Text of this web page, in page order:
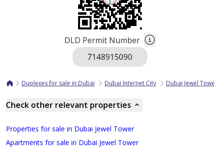
DLD Permit Number
Duplexes for sale in Dubai Dubai Internet City Dubai Jewel Tower
Check other relevant properties
Properties for sale in Dubai Jewel Tower
Apartments for sale in Dubai Jewel Tower